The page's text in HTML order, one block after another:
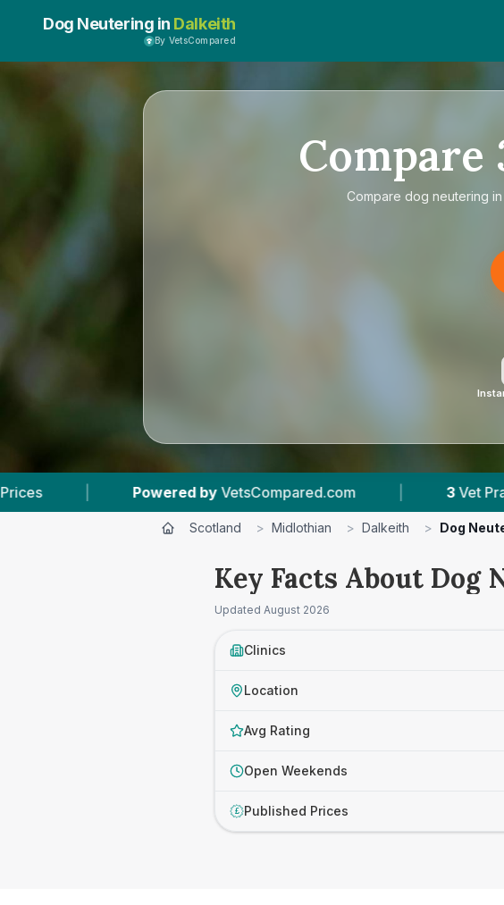
Dog Neutering in Dalkeith
By VetsCompared
Compare
Compare dog neutering
byVetsCompared.com | 3 Vet Practices Tracked |
Scotland > Midlothian > Dalkeith > Dog
Key Facts About Dog
Updated August 2026
Clinics
Location
Avg Rating
Open Weekends
£ Published Prices